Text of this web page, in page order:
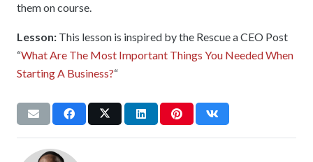
them on course.
Lesson: This lesson is inspired by the Rescue a CEO Post
“What Are The Most Important Things You Needed When
Starting A Business?“